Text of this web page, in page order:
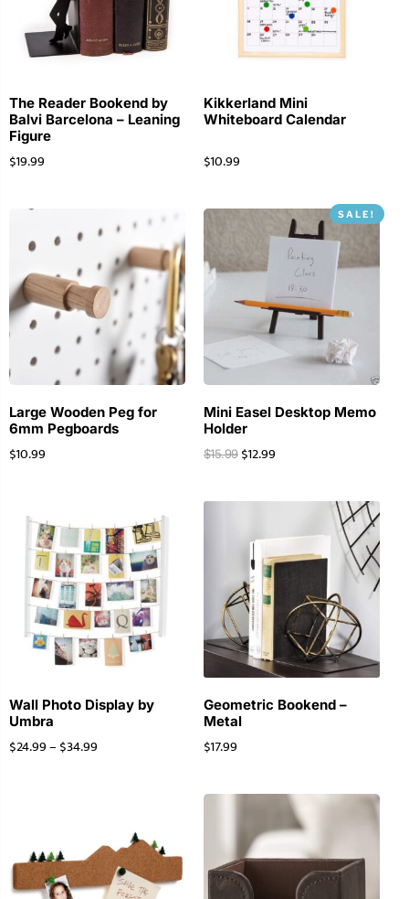
The Reader Bookend by
Balvi Barcelona – Leaning
Figure
$19.99
Kikkerland Mini
Whiteboard Calendar
$10.99
Large Wooden Peg for
6mm Pegboards
$10.99
SALE!
Mini Easel Desktop Memo
Holder
$15.99 $12.99
Wall Photo Display by
Umbra
$24.99– $34.99
Geometric Bookend –
Metal
$17.99